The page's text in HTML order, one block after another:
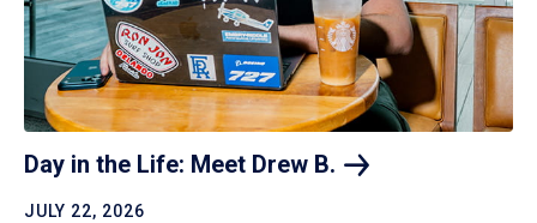
Day in the Life: Meet Drew B.
JULY 22, 2026